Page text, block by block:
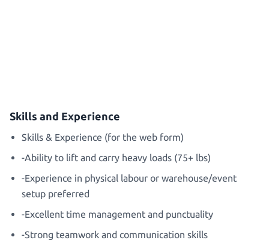
Skills and Experience
Skills & Experience (for the web form)
-Ability to lift and carry heavy loads (75+ lbs)
-Experience in physical labour or warehouse/event
setup preferred
-Excellent time management and punctuality
-Strong teamwork and communication skills